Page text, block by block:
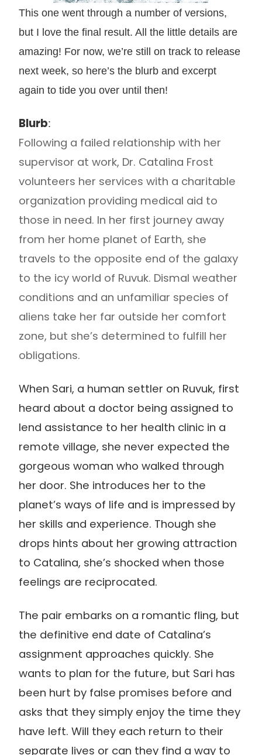
This one went through a number of versions,
but I love the final result. All the little details are
amazing! For now, we’re still on track to release
next week, so here’s the blurb and excerpt
again to tide you over until then!
Blurb:
Following a failed relationship with her
supervisor at work, Dr. Catalina Frost
volunteers her services with a charitable
organization providing medical aid to
those in need. In her first journey away
from her home planet of Earth, she
travels to the opposite end of the galaxy
to the icy world of Ruvuk. Dismal weather
conditions and an unfamiliar species of
aliens take her far outside her comfort
zone, but she’s determined to fulfill her
obligations.
When Sari, a human settler on Ruvuk, first
heard about a doctor being assigned to
lend assistance to her health clinic in a
remote village, she never expected the
gorgeous woman who walked through
her door. She introduces her to the
planet’s ways of life and is impressed by
her skills and experience. Though she
drops hints about her growing attraction
to Catalina, she’s shocked when those
feelings are reciprocated.
The pair embarks on a romantic fling, but
the definitive end date of Catalina’s
assignment approaches quickly. She
wants to plan for the future, but Sari has
been hurt by false promises before and
asks that they simply enjoy the time they
have left. Will they each return to their
separate lives or can they find a way to